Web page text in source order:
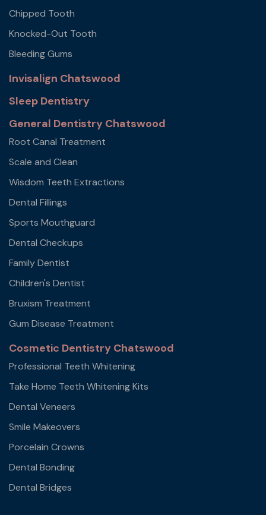
General Dentistry Chatswood
Root Canal Treatment
Scale and Clean
Wisdom Teeth Extractions
Dental Fillings
Sports Mouthguard
Dental Checkups
Family Dentist
Children's Dentist
Bruxism Treatment
Gum Disease Treatment
Cosmetic Dentistry Chatswood
Professional Teeth Whitening
Take Home Teeth Whitening Kits
Dental Veneers
Smile Makeovers
Porcelain Crowns
Dental Bonding
Dental Bridges
Chipped Tooth
Knocked-Out Tooth
Bleeding Gums
Invisalign Chatswood
Sleep Dentistry